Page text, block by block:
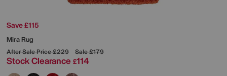
Save £115
Mira Rug
After Sale Price£229 Sale£179
Stock Clearance £114